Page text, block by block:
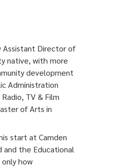
Assistant Director of
native, with more
development
Administration
TV & Film
of Arts in
start at Camden
and the Educational
how